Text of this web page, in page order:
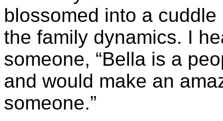
blossomed into a
the family dynamics. I
someone, “Bella is a
and would make an
someone.”